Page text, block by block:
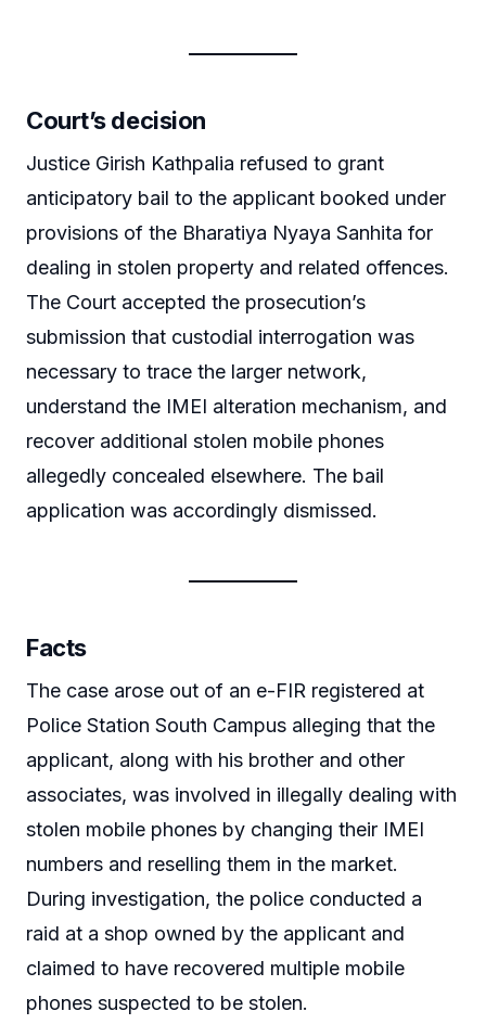
Court’s decision
Justice Girish Kathpalia refused to grant
anticipatory bail to the applicant booked under
provisions of the Bharatiya Nyaya Sanhita for
dealing in stolen property and related offences.
The Court accepted the prosecution’s
submission that custodial interrogation was
necessary to trace the larger network,
understand the IMEI alteration mechanism, and
recover additional stolen mobile phones
allegedly concealed elsewhere. The bail
application was accordingly dismissed.
Facts
The case arose out of an e-FIR registered at
Police Station South Campus alleging that the
applicant, along with his brother and other
associates, was involved in illegally dealing with
stolen mobile phones by changing their IMEI
numbers and reselling them in the market.
During investigation, the police conducted a
raid at a shop owned by the applicant and
claimed to have recovered multiple mobile
phones suspected to be stolen.